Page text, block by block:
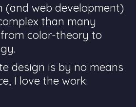
(and web development)
than many
color-theory to
design is by no means
I love the work.